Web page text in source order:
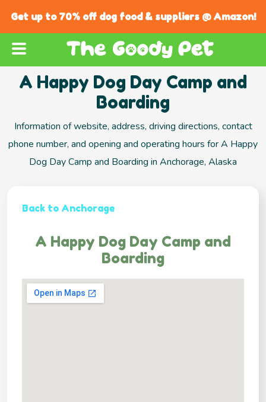
Get up to 70% off dog food & suppliers @ Amazon!
A Happy Dog Day Camp and
Boarding
Information of website, address, driving directions, contact
phone number, and opening and operating hours for A Happy
Dog Day Camp and Boarding in Anchorage, Alaska
Back to Anchorage
A Happy Dog Day Camp and
Boarding